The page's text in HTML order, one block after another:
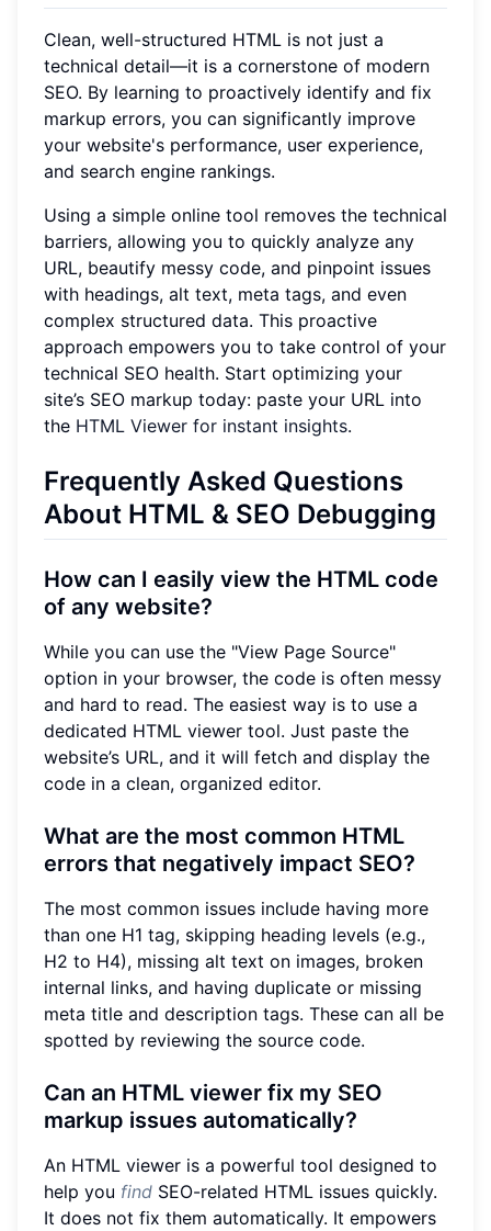
Clean, well-structured HTML is not just a
technical detail—it is a cornerstone of modern
SEO. By learning to proactively identify and fix
markup errors, you can significantly improve
your website's performance, user experience,
and search engine rankings.
Using a simple online tool removes the technical
barriers, allowing you to quickly analyze any
URL, beautify messy code, and pinpoint issues
with headings, alt text, meta tags, and even
complex structured data. This proactive
approach empowers you to take control of your
technical SEO health. Start optimizing your
site’s SEO markup today: paste your URL into
the HTML Viewer for instant insights.
Frequently Asked Questions
About HTML & SEO Debugging
How can I easily view the HTML code
of any website?
While you can use the "View Page Source"
option in your browser, the code is often messy
and hard to read. The easiest way is to use a
dedicated HTML viewer tool. Just paste the
website’s URL, and it will fetch and display the
code in a clean, organized editor.
What are the most common HTML
errors that negatively impact SEO?
The most common issues include having more
than one H1 tag, skipping heading levels (e.g.,
H2 to H4), missing alt text on images, broken
internal links, and having duplicate or missing
meta title and description tags. These can all be
spotted by reviewing the source code.
Can an HTML viewer fix my SEO
markup issues automatically?
An HTML viewer is a powerful tool designed to
help you find SEO-related HTML issues quickly.
It does not fix them automatically. It empowers